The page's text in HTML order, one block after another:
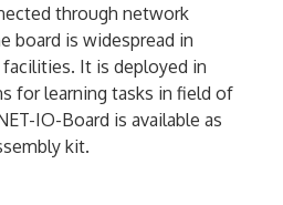
through network
board is widespread in
It is deployed in
for learning tasks in field of
IO-Board is available as
kit.